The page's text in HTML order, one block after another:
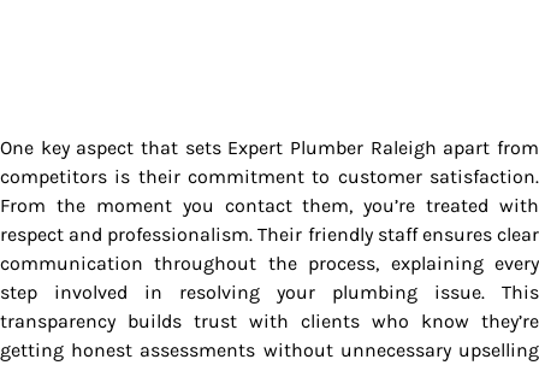
One key aspect that sets Expert Plumber Raleigh apart from
competitors is their commitment to customer satisfaction.
From the moment you contact them, you’re treated with
respect and professionalism. Their friendly staff ensures clear
communication throughout the process, explaining every
step involved in resolving your plumbing issue. This
transparency builds trust with clients who know they’re
getting honest assessments without unnecessary upselling